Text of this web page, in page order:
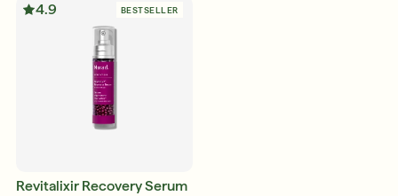
4.9 BESTSELLER
Revitalixir Recovery Serum